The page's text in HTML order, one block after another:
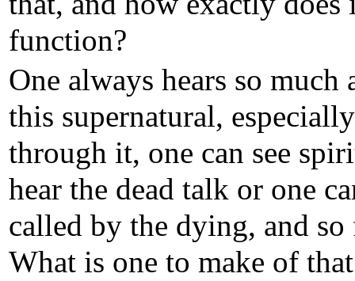
function?
One always hears so much
this supernatural,
through it, one can see
hear the dead talk or one
called by the dying, and
What is one to make of